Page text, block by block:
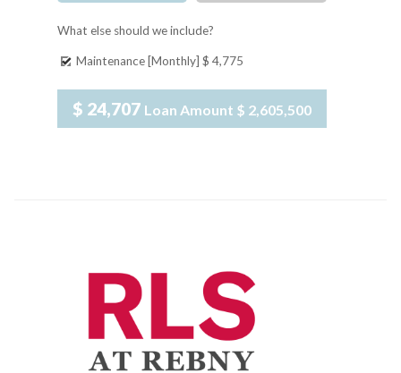
What else should we include?
Maintenance [Monthly] $ 4,775
$ 24,707 Loan Amount $ 2,605,500